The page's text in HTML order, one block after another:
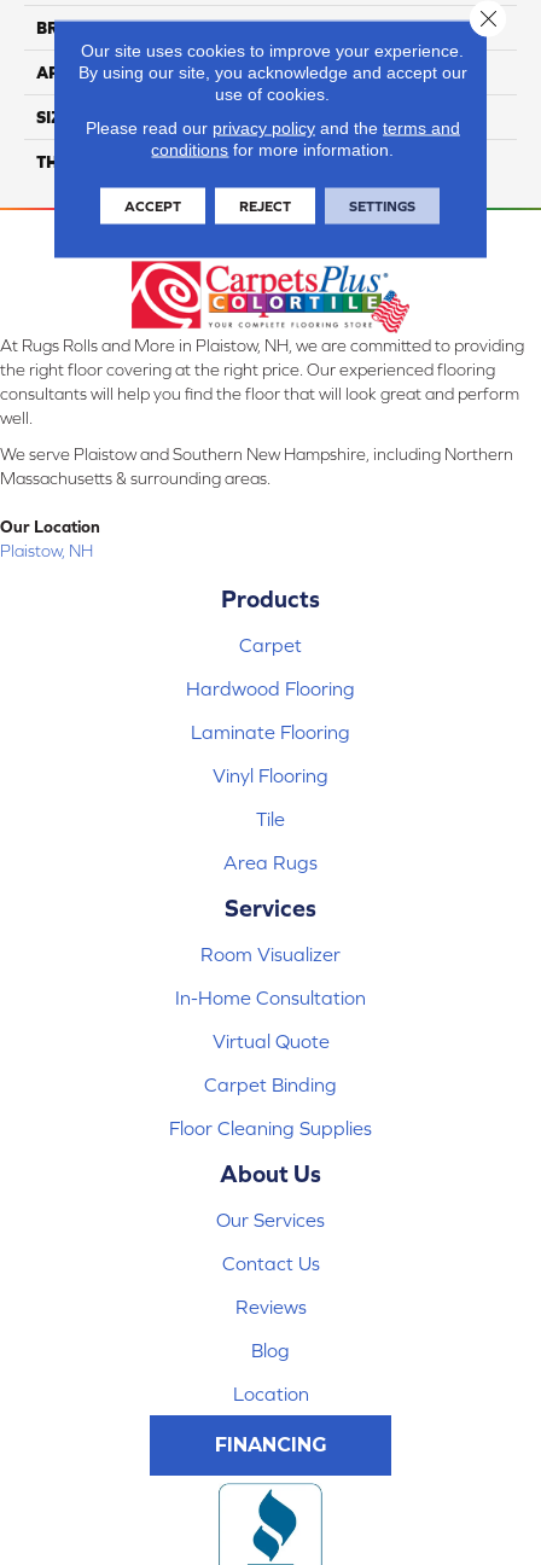
BRAND Daltile
APPLICATION Residential
SIZE 12X24
THICKNESS 45724
At Rugs Rolls and More in Plaistow, NH, we are committed to providing
the right floor covering at the right price. Our experienced flooring
consultants will help you find the floor that will look great and perform
well.
We serve Plaistow and Southern New Hampshire, including Northern
Massachusetts & surrounding areas.
Our Location
Plaistow, NH
Products
Carpet
Hardwood Flooring
Laminate Flooring
Vinyl Flooring
Tile
Area Rugs
Services
Room Visualizer
In-Home Consultation
Virtual Quote
Carpet Binding
Floor Cleaning Supplies
About Us
Our Services
Contact Us
Reviews
Blog
Location
FINANCING
Our site uses cookies to improve your experience.
By using our site, you acknowledge and accept our
use of cookies.
Please read our privacy policyand the terms and
conditions for more information.
ACCEPT REJECT SETTINGS
Close